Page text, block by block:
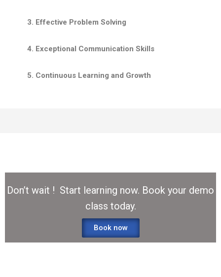
3. Effective Problem Solving
4. Exceptional Communication Skills
5. Continuous Learning and Growth
Don’t wait ! Start learning now. Book your demo
class today.
Book now